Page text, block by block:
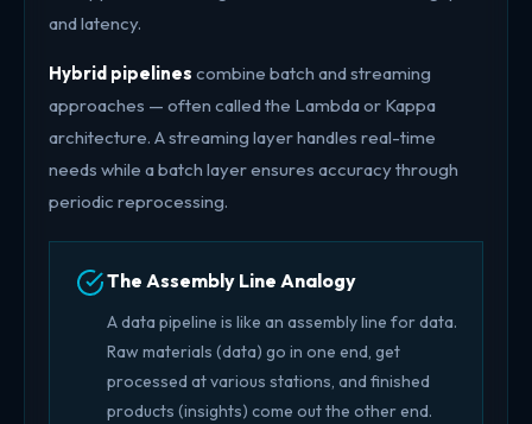
and latency.
Hybrid pipelines combine batch and streaming
approaches — often called the Lambda or Kappa
architecture. A streaming layer handles real-time
needs while a batch layer ensures accuracy through
periodic reprocessing.
The Assembly Line Analogy
A data pipeline is like an assembly line for data.
Raw materials (data) go in one end, get
processed at various stations, and finished
products (insights) come out the other end.